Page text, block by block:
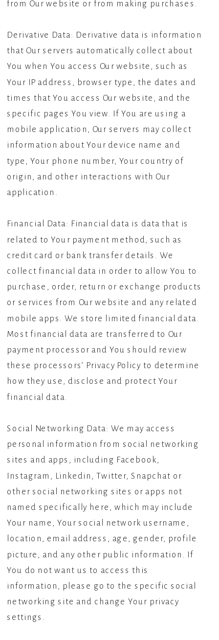
from Our website or from making purchases.
Derivative Data: Derivative data is information
that Our servers automatically collect about
You when You access Our website, such as
Your IP address, browser type, the dates and
times that You access Our website, and the
specific pages You view. If You are using a
mobile application, Our servers may collect
information about Your device name and
type, Your phone number, Your country of
origin, and other interactions with Our
application.
Financial Data: Financial data is data that is
related to Your payment method, such as
credit card or bank transfer details. We
collect financial data in order to allow You to
purchase, order, return or exchange products
or services from Our website and any related
mobile apps. We store limited financial data.
Most financial data are transferred to Our
payment processor and You should review
these processors’ Privacy Policy to determine
how they use, disclose and protect Your
financial data.
Social Networking Data: We may access
personal information from social networking
sites and apps, including Facebook,
Instagram, Linkedin, Twitter, Snapchat or
other social networking sites or apps not
named specifically here, which may include
Your name, Your social network username,
location, email address, age, gender, profile
picture, and any other public information. If
You do not want us to access this
information, please go to the specific social
networking site and change Your privacy
settings.